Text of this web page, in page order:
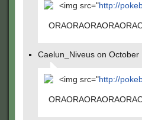
<img src="http://
Caelun_Niveus on
<img src="http://